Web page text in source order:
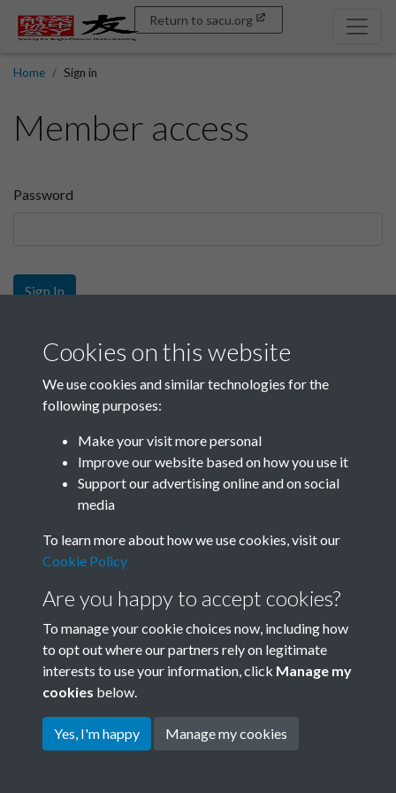
Return to sacu.org
Home Sign in
Member access
Password
Sign In
Sign up
Get free access as a SACU member.
Join SACU
Terms & Conditions
Privacy Policy
Cookie Policy
Copyright © 2026 Society for
Cookies on this website
We use cookies and similar technologies for the
following purposes:
Make your visit more personal
Improve our website based on how you use it
Support our advertising online and on social
media
To learn more about how we use cookies, visit our
Cookie Policy
Are you happy to accept cookies?
To manage your cookie choices now, including how
to opt out where our partners rely on legitimate
interests to use your information, click Manage my
cookies below.
Yes, I'm happy Manage my cookies